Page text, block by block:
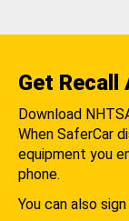
Get Recall
Download
When SaferCar
equipment you
phone.
You can also